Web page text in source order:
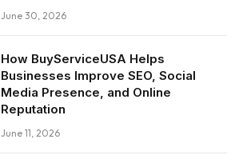
June 30, 2026
How BuyServiceUSA Helps
Businesses Improve SEO, Social
Media Presence, and Online
Reputation
June 11, 2026